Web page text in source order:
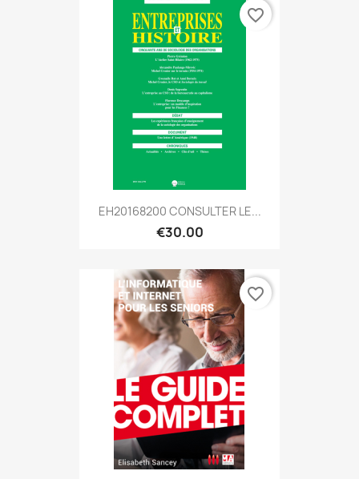
EH20168200 CONSULTER LE...
€30.00
favorite_border
favorite_border